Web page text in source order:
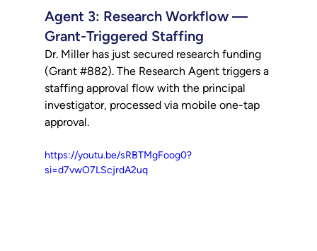
Agent 3: Research Workflow —
Grant-Triggered Staffing
Dr. Miller has just secured research funding
(Grant #882). The Research Agent triggers a
staffing approval flow with the principal
investigator, processed via mobile one-tap
approval.
https://youtu.be/sRBTMgFoog0?
si=d7vwO7LScjrdA2uq